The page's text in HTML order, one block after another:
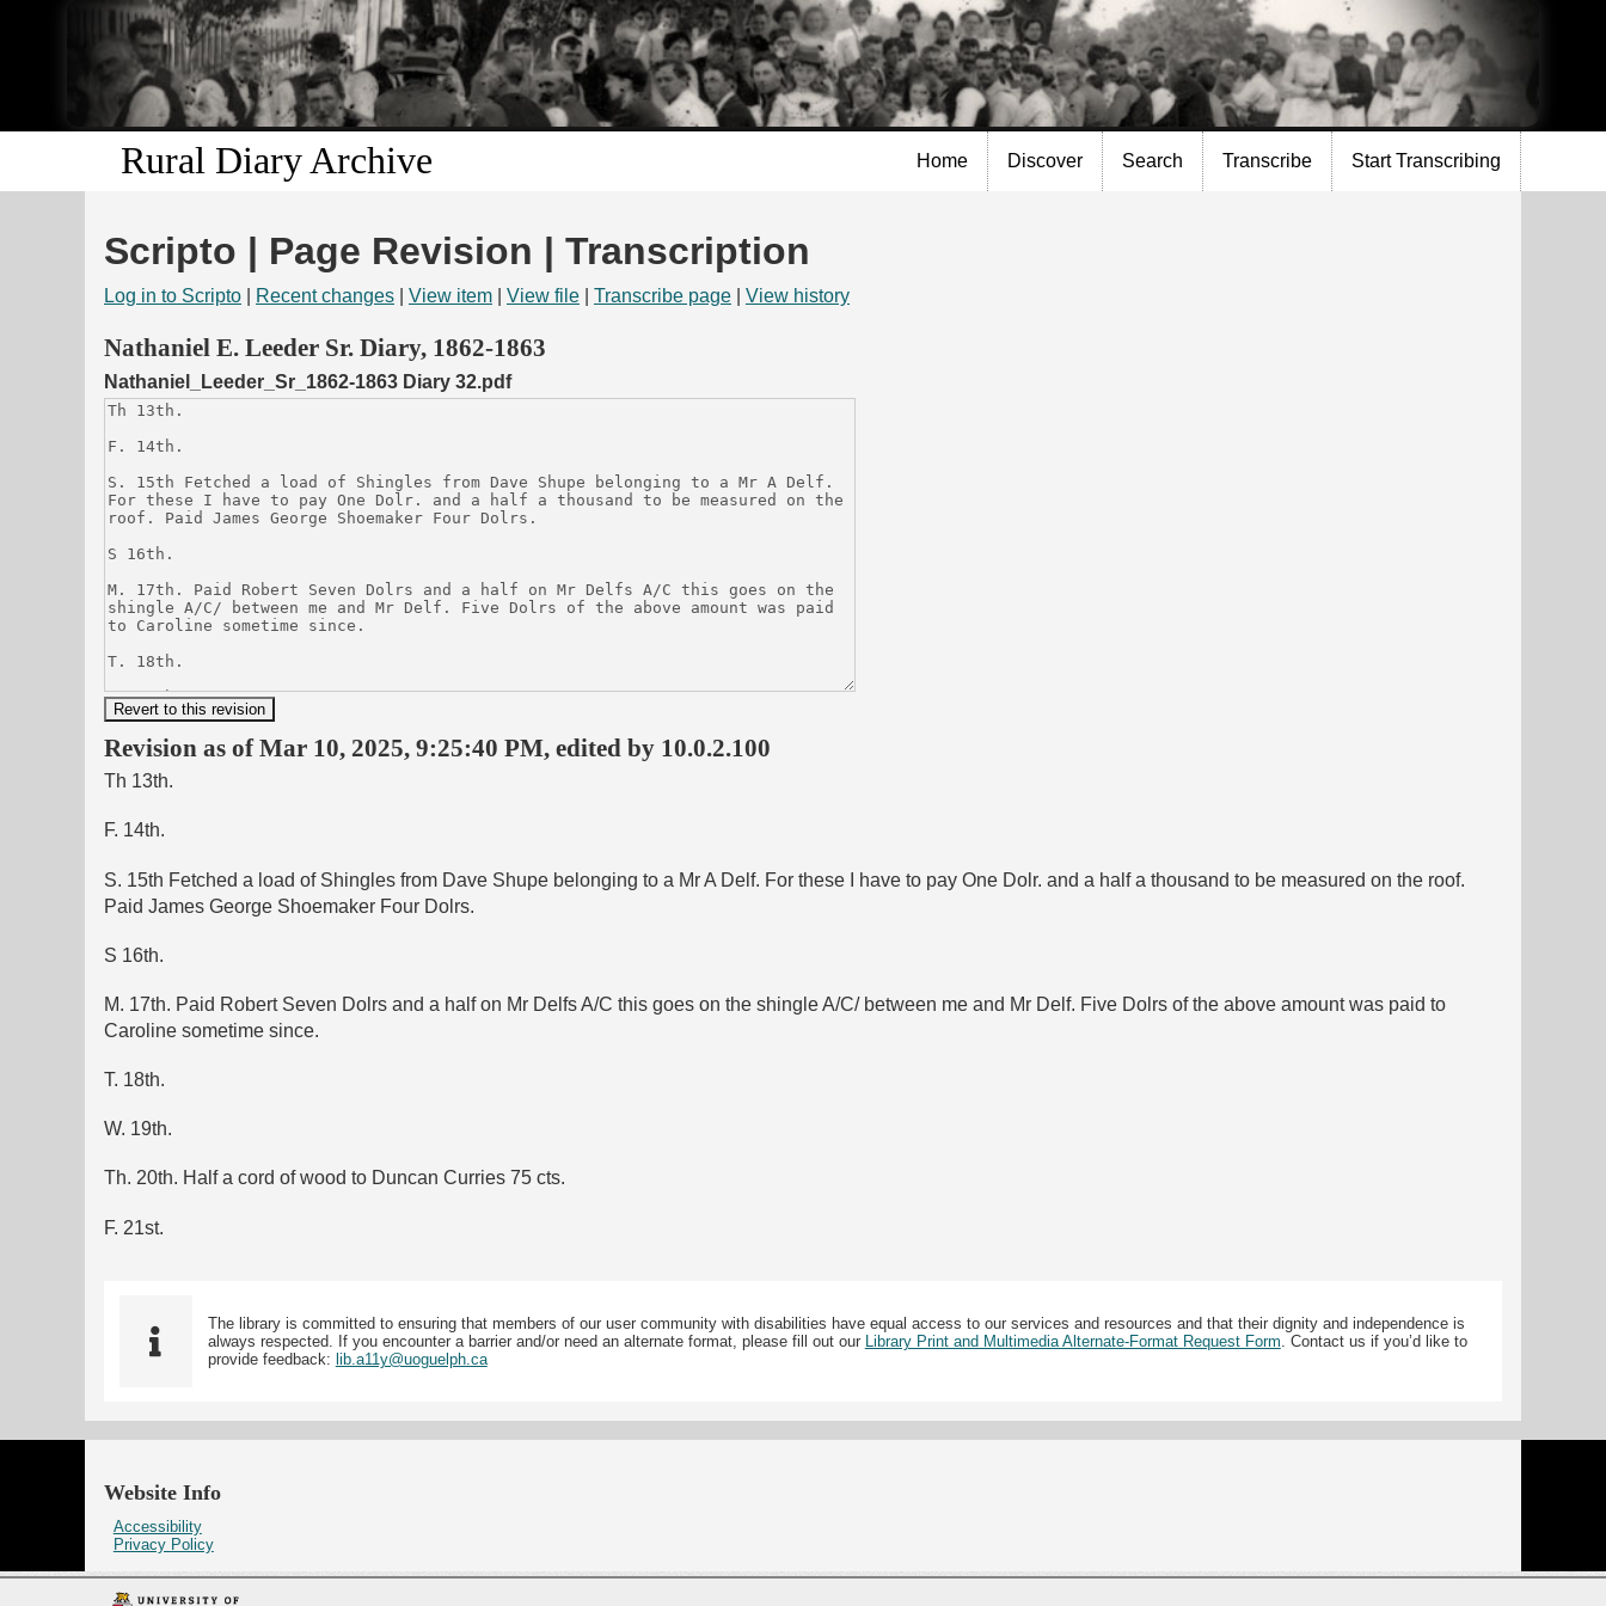
Skip to
main
content
Rural Diary Archive Home Discover Search Transcribe Start Transcribing
Scripto | Page Revision | Transcription
Log in to Scripto Recent changes View item View file Transcribe page View history
Nathaniel E. Leeder Sr. Diary, 1862-1863
Nathaniel_Leeder_Sr_1862-1863 Diary 32.pdf
Revision as of Mar 10, 2025, 9:25:40 PM, edited by 10.0.2.100
Th 13th.
F. 14th.
S. 15th Fetched a load of Shingles from Dave Shupe belonging to a Mr A Delf. For these I have to pay One Dolr. and a half a thousand to be measured on the roof.
Paid James George Shoemaker Four Dolrs.
S 16th.
M. 17th. Paid Robert Seven Dolrs and a half on Mr Delfs A/C this goes on the shingle A/C/ between me and Mr Delf. Five Dolrs of the above amount was paid to
Caroline sometime since.
T. 18th.
W. 19th.
Th. 20th. Half a cord of wood to Duncan Curries 75 cts.
F. 21st.
The library is committed to ensuring that members of our user community with disabilities have equal access to our services and resources and that their dignity and independence is
always respected. If you encounter a barrier and/or need an alternate format, please fill out our Library Print and Multimedia Alternate-Format Request Form. Contact us if you’d like to
provide feedback: lib.a11y@uoguelph.ca
Website Info
Accessibility
Privacy Policy